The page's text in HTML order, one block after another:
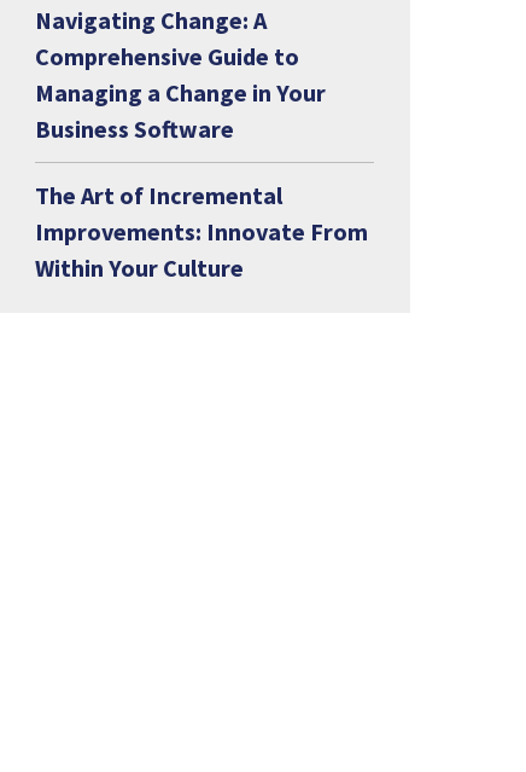
Navigating Change: A
Comprehensive Guide to
Managing a Change in Your
Business Software
The Art of Incremental
Improvements: Innovate From
Within Your Culture